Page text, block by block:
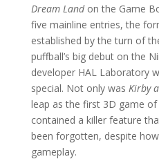
Dream Landon the Game
five mainline entries, the
established by the turn of
puffball’s big debut on the
developer HAL Laboratory
special. Not only was Kirby
leap as the first 3D game
contained a killer feature
been forgotten, despite
gameplay.